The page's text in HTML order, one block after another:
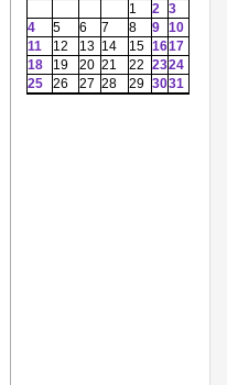
1
2 3
4
5 6 7 8 9 10
11
12 13 14 15 1617
18
19 20 21 22 2324
25
26 27 28 29 3031